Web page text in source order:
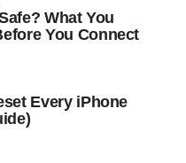
What You
You Connect
Every iPhone